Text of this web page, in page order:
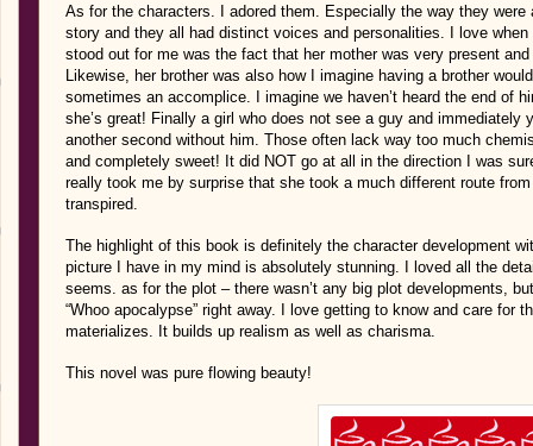
As for the characters. I adored them. Especially the way they
story and they all had distinct voices and personalities. I love
stood out for me was the fact that her mother was very present
Likewise, her brother was also how I imagine having a brother
sometimes an accomplice. I imagine we haven’t heard the end of
she’s great! Finally a girl who does not see a guy and immediately
another second without him. Those often lack way too much
and completely sweet! It did NOT go at all in the direction I was
really took me by surprise that she took a much different route
transpired.
The highlight of this book is definitely the character development
picture I have in my mind is absolutely stunning. I loved all the
seems. as for the plot – there wasn’t any big plot developments,
“Whoo apocalypse” right away. I love getting to know and care for
materializes. It builds up realism as well as charisma.
This novel was pure flowing beauty!